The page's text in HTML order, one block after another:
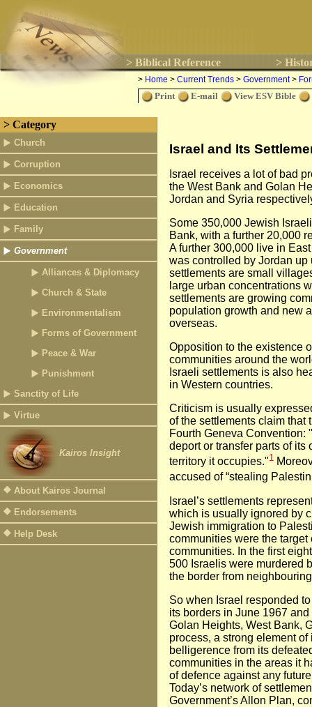
> Biblical Reference >
> Home > Current Trends > Government>
Print E-mail View ESV Bible
> Category
Church
Corruption
Economics
Education
Family
Government
Alliances & Diplomacy
Church & State
Environmentalism
Forms of Government
Peace & War
Punishment
Sanctity of Life
Virtue
Kairos Insight
About Kairos Journal
Endorsements
Help Desk
Israel and Its
Israel receives a lot of bad
the West Bank and Golan
Jordan and Syria
Some 350,000 Jewish
Bank, with a further 20,000
A further 300,000 live in
was controlled by Jordan
settlements are small
large urban concentrations
settlements are growing
population growth and new
overseas.
Opposition to the existence
communities around the
Israeli settlements is also
in Western countries.
Criticism is usually
of the settlements claim that
Fourth Geneva Convention:
deport or transfer parts of
territory it occupies."1
accused of “stealing
Israel’s settlements
which is usually ignored by
Jewish immigration to
communities were the
communities. In the first
500 Israelis were murdered
the border from
So when Israel responded
its borders in June 1967
Golan Heights, West Bank,
process, a strong element
belligerence from its
communities in the areas it
of defence against any
Today’s network of
Government’s Allon Plan,